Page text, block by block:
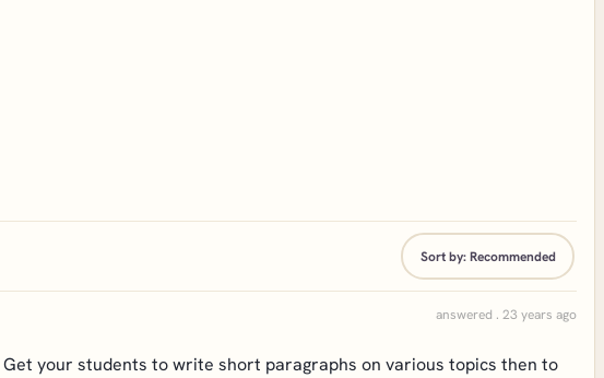
Sort by:Recommended
answered . 23 years ago
your students to write short paragraphs on various topics then to